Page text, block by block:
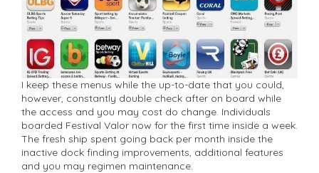
I keep these menus while the up-to-date that you could,
however, constantly double check after on board while
the access and you may cost do change. Individuals
boarded Festival Valor now for the first time inside a week.
The fresh ship spent going back per month inside the
inactive dock finding improvements, additional features
and you may regimen maintenance.